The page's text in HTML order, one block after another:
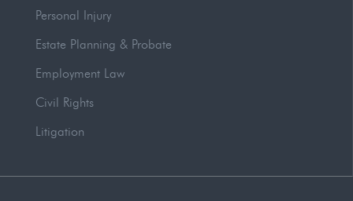
Personal Injury
Estate Planning & Probate
Employment Law
Civil Rights
Litigation